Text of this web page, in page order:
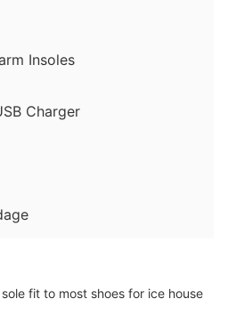
Insoles
Charger